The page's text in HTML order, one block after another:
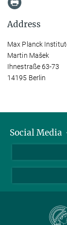
Address
Max Planck
Martin Mašek
Ihnestraße 63-73
14195 Berlin
Social Media
LinkedIn